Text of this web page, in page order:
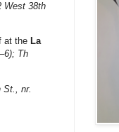
West 38th
at the La
Th
St., nr.